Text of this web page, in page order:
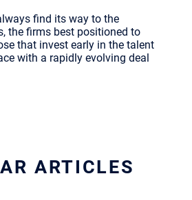
find its way to the
the firms best positioned to
that invest early in the talent
with a rapidly evolving deal
ARTICLES